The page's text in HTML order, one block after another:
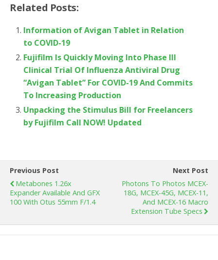
Related Posts:
Information of Avigan Tablet in Relation
to COVID-19
Fujifilm Is Quickly Moving Into Phase III
Clinical Trial Of Influenza Antiviral Drug
“Avigan Tablet” For COVID-19 And Commits
To Increasing Production
Unpacking the Stimulus Bill for Freelancers
by Fujifilm Call NOW! Updated
Previous Post
Metabones 1.26x
Expander Available And GFX
100 With Otus 55mm F/1.4
Next Post
Photons To Photos MCEX-
18G, MCEX-45G, MCEX-11,
And MCEX-16 Macro
Extension Tube Specs